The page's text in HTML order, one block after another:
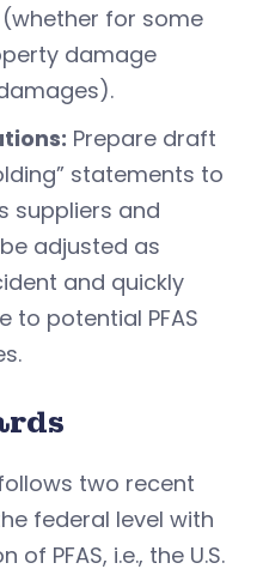
for some
damage
Prepare draft
statements to
suppliers and
adjusted as
and quickly
to potential PFAS
two recent
federal level with
PFAS, i.e., the U.S.